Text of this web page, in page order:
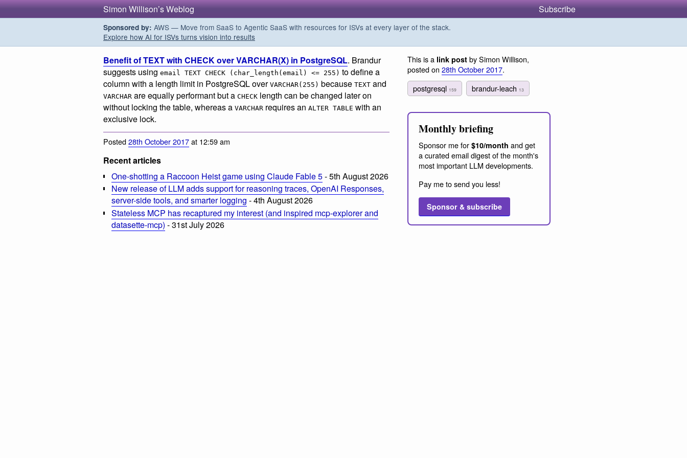
Simon Willison’s Weblog Subscribe
Sponsored by: AWS — Move from SaaS to Agentic SaaS with resources for ISVs at every layer of the stack.
Explore how AI for ISVs turns vision into results
Benefit of TEXT with CHECK over VARCHAR(X) in PostgreSQL. Brandur
suggests using email TEXT CHECK (char_length(email) <= 255) to define a
column with a length limit in PostgreSQL over VARCHAR(255) because TEXT and
VARCHAR are equally performant but a CHECK length can be changed later on
without locking the table, whereas a VARCHAR requires an ALTER TABLE with an
exclusive lock.
Posted28th October 2017at 12:59 am
Recent articles
One-shotting a Raccoon Heist game using Claude Fable 5- 5th August 2026
New release of LLM adds support for reasoning traces, OpenAI Responses,
server-side tools, and smarter logging - 4th August 2026
Stateless MCP has recaptured my interest (and inspired mcp-explorer and
datasette-mcp) - 31st July 2026
This is a link post by Simon Willison,
posted on 28th October 2017.
postgresql 159 brandur-leach 13
Monthly briefing
Sponsor me for $10/month and get
a curated email digest of the month's
most important LLM developments.
Pay me to send you less!
Sponsor & subscribe